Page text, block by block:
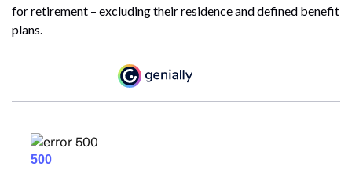
for retirement – excluding their residence and defined benefit
plans.